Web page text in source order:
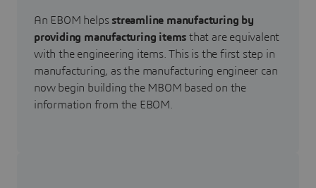
An EBOM helps streamline manufacturing by
providing manufacturing itemsthat are equivalent
with the engineering items. This is the first step in
manufacturing, as the manufacturing engineer can
now begin building the MBOM based on the
information from the EBOM.